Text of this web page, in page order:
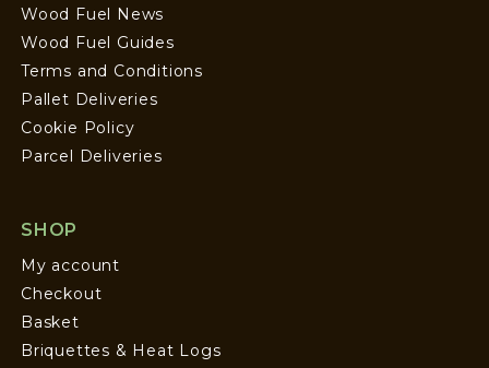
Wood Fuel News
Wood Fuel Guides
Terms and Conditions
Pallet Deliveries
Cookie Policy
Parcel Deliveries
SHOP
My account
Checkout
Basket
Briquettes & Heat Logs